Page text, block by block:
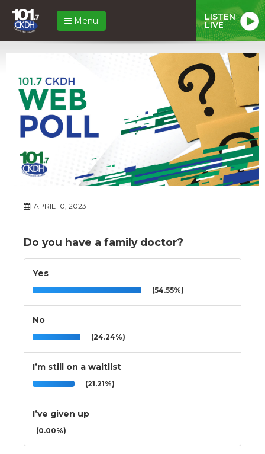
Menu LISTEN
LIVE
APRIL 10, 2023
Do you have a family doctor?
Yes
(54.55%)
No
(24.24%)
I’m still on a waitlist
(21.21%)
I’ve given up
(0.00%)